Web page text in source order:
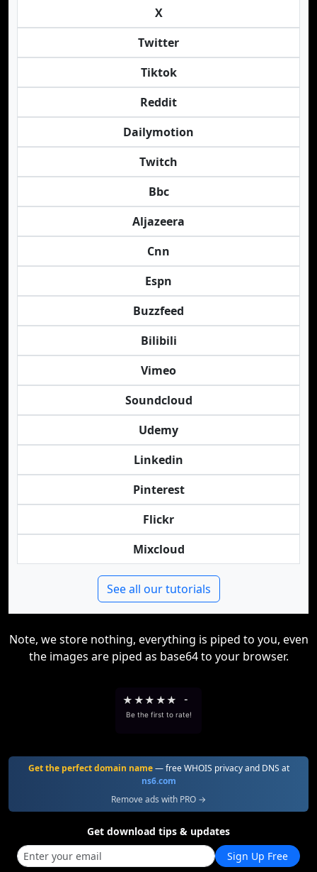
X
Twitter
Tiktok
Reddit
Dailymotion
Twitch
Bbc
Aljazeera
Cnn
Espn
Buzzfeed
Bilibili
Vimeo
Soundcloud
Udemy
Linkedin
Pinterest
Flickr
Mixcloud
See all our tutorials
Note, we store nothing, everything is piped to you, even
the images are piped as base64 to your browser.
★ ★★ ★★ -
Be the first to rate!
Get the perfect domain name— free WHOIS privacy and DNS at
ns6.com
Remove ads with PRO →
Get download tips & updates
Sign Up Free